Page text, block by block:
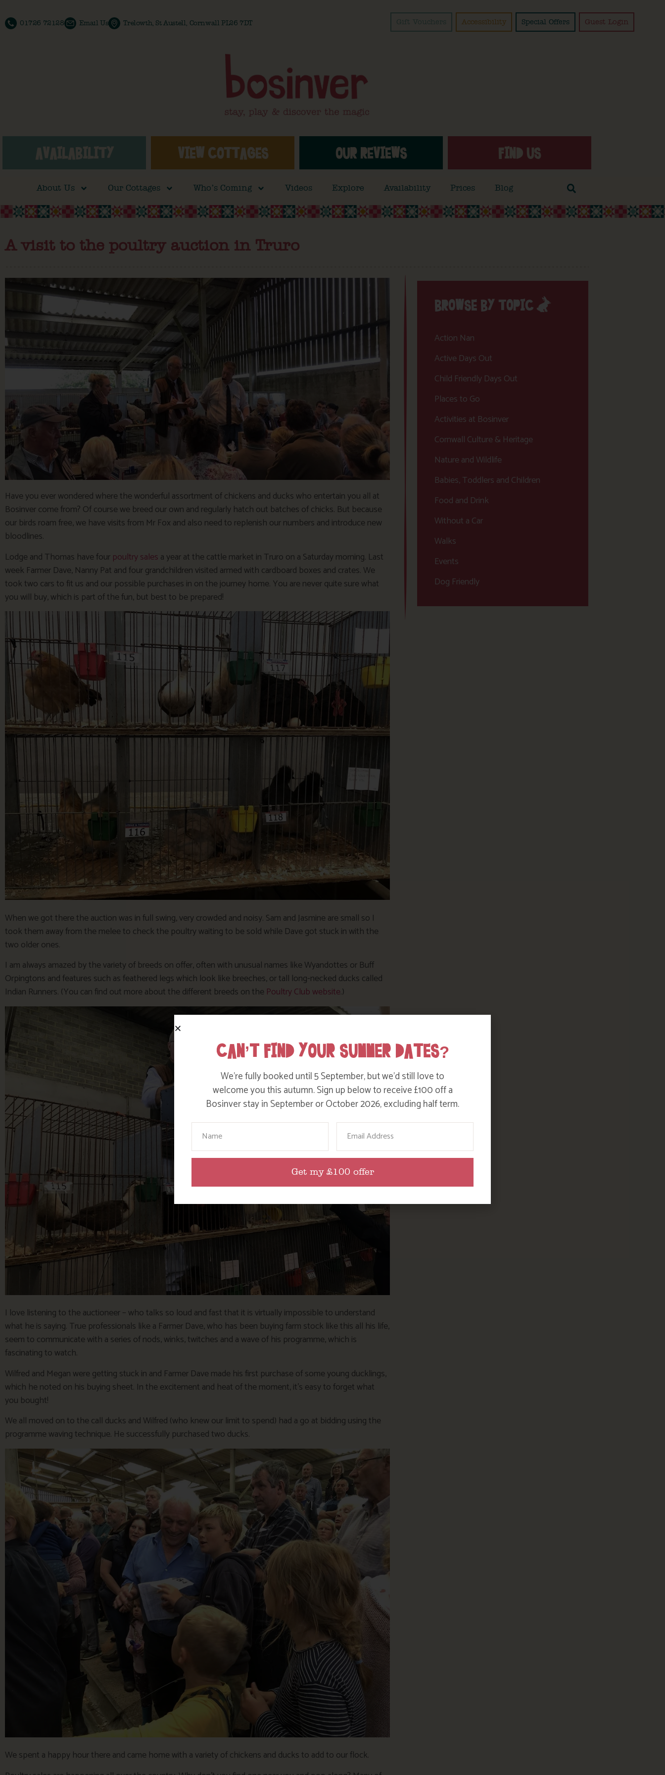
01726 72128 Email Us Trelowth, St Austell, Cornwall PL26 7DT Gift Vouchers Accessibility Special Offers Guest Login
AVAILABILITY VIEW COTTAGES OUR REVIEWS FIND US
About Us Our Cottages Who’s Coming Videos Explore Availability Prices Blog
A visit to the poultry auction in Truro
Have you ever wondered where the wonderful assortment of chickens and ducks who entertain you all at
Bosinver come from? Of course we breed our own and regularly hatch out batches of chicks. But because
our birds roam free, we have visits from Mr Fox and also need to replenish our numbers and introduce new
bloodlines.
Lodge and Thomas have four poultry sales a year at the cattle market in Truro on a Saturday morning. Last
week Farmer Dave, Nanny Pat and four grandchildren visited armed with cardboard boxes and crates. We
took two cars to fit us and our possible purchases in on the journey home. You are never quite sure what
you will buy, which is part of the fun, but best to be prepared!
When we got there the auction was in full swing, very crowded and noisy. Sam and Jasmine are small so I
took them away from the melee to check the poultry waiting to be sold while Dave got stuck in with the
two older ones.
I am always amazed by the variety of breeds on offer, often with unusual names like Wyandottes or Buff
Orpingtons and features such as feathered legs which look like breeches, or tall long-necked ducks called
Indian Runners. (You can find out more about the different breeds on the Poultry Club website.)
I love listening to the auctioneer – who talks so loud and fast that it is virtually impossible to understand
what he is saying. True professionals like a Farmer Dave, who has been buying farm stock like this all his life,
seem to communicate with a series of nods, winks, twitches and a wave of his programme, which is
fascinating to watch.
Wilfred and Megan were getting stuck in and Farmer Dave made his first purchase of some young ducklings,
which he noted on his buying sheet. In the excitement and heat of the moment, it’s easy to forget what
you bought!
We all moved on to the call ducks and Wilfred (who knew our limit to spend) had a go at bidding using the
programme waving technique. He successfully purchased two ducks.
We spent a happy hour there and came home with a variety of chickens and ducks to add to our flock.
BROWSE BY TOPIC
Action Nan
Active Days Out
Child Friendly Days Out
Places to Go
Activities at Bosinver
Cornwall Culture & Heritage
Nature and Wildlife
Babies, Toddlers and Children
Food and Drink
Without a Car
Walks
Events
Dog Friendly
CAN’T FIND YOUR SUMMER DATES?
We’re fully booked until 5 September, but we’d still love to
welcome you this autumn. Sign up below to receive £100 off a
Bosinver stay in September or October 2026, excluding half term.
Your Name Email
Get my £100 offer